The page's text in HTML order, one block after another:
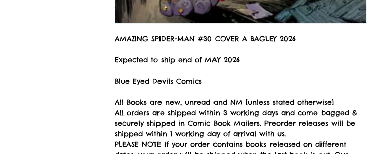
AMAZING SPIDER-MAN #30 COVER A BAGLEY 2026
Expected to ship end of MAY 2026
Blue Eyed Devils Comics
All Books are new, unread and NM [unless stated otherwise]
All orders are shipped within 3 working days and come bagged &
securely shipped in Comic Book Mailers. Preorder releases will be
shipped within 1 working day of arrival with us.
PLEASE NOTE If your order contains books released on different